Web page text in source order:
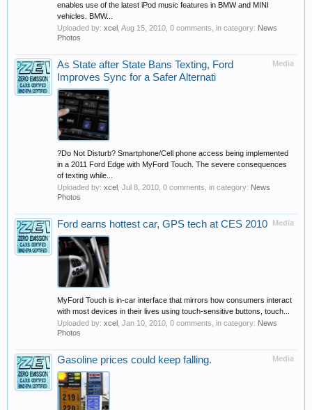
enables use of the latest iPod music features in BMW and MINI
vehicles. BMW...
Uploaded by: xcel Aug 15, 2010 , 0 comments, in category: News
Photos
Media
As State after State Bans Texting, Ford
Improves Sync for a Safer Alternati
?Do Not Disturb? Smartphone/Cell phone access being implemented
in a 2011 Ford Edge with MyFord Touch. The severe consequences
of texting while...
Uploaded by: xcel Jul 8, 2010 , 0 comments, in category: News
Photos
Media
Ford earns hottest car, GPS tech at CES 2010
MyFord Touch is in-car interface that mirrors how consumers interact
with most devices in their lives using touch-sensitive buttons, touch...
Uploaded by: xcel Jan 10, 2010 , 0 comments, in category: News
Photos
Media
Gasoline prices could keep falling.